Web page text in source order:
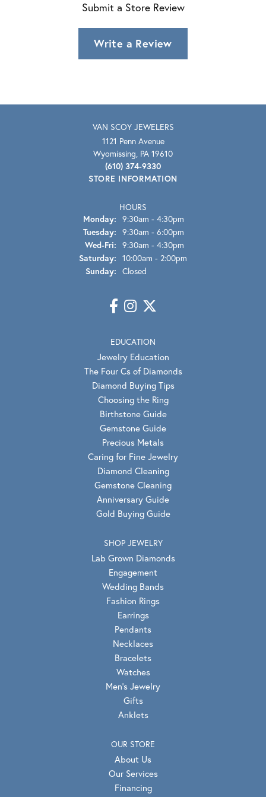
Submit a Store Review
Write a Review
VAN SCOY JEWELERS
1121 Penn Avenue
Wyomissing, PA 19610
(610) 374-9330
STORE INFORMATION
HOURS
Monday: 9:30am - 4:30pm
Tuesday: 9:30am - 6:00pm
Wed-Fri: Wednesday - Friday:
9:30am - 4:30pm
Saturday: 10:00am - 2:00pm
Sunday: Closed
EDUCATION
Jewelry Education
The Four Cs of Diamonds
Diamond Buying Tips
Choosing the Ring
Birthstone Guide
Gemstone Guide
Precious Metals
Caring for Fine Jewelry
Diamond Cleaning
Gemstone Cleaning
Anniversary Guide
Gold Buying Guide
SHOP JEWELRY
Lab Grown Diamonds
Engagement
Wedding Bands
Fashion Rings
Earrings
Pendants
Necklaces
Bracelets
Watches
Men's Jewelry
Gifts
Anklets
OUR STORE
About Us
Our Services
Financing